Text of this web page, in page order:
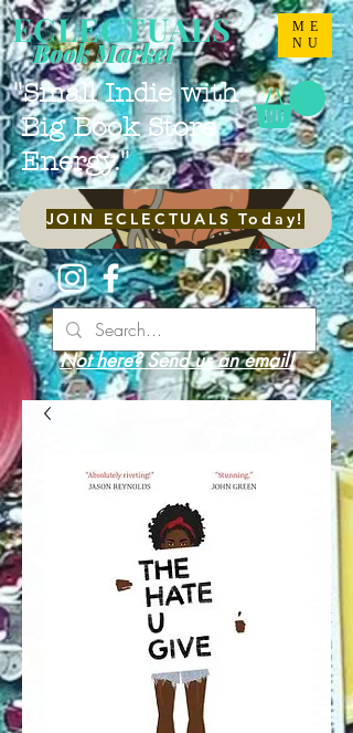
ME
NU
ECLECTUALS
"Small Indie with
Big Book Store
Energy."
Book Market
JOIN ECLECTUALS Today!
Not here? Send us an email!